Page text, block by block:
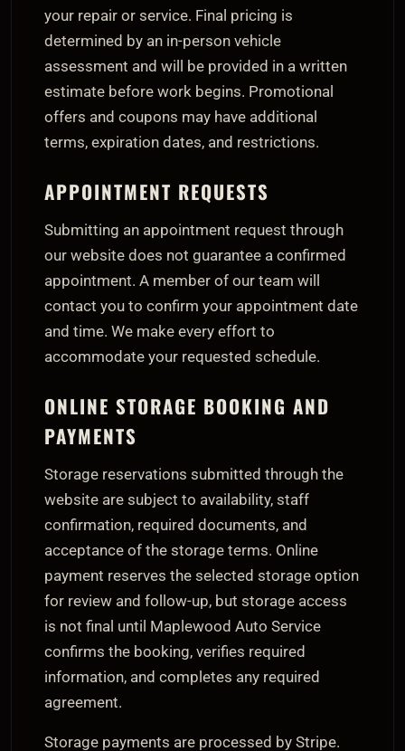
your repair or service. Final pricing is
determined by an in-person vehicle
assessment and will be provided in a written
estimate before work begins. Promotional
offers and coupons may have additional
terms, expiration dates, and restrictions.
APPOINTMENT REQUESTS
Submitting an appointment request through
our website does not guarantee a confirmed
appointment. A member of our team will
contact you to confirm your appointment date
and time. We make every effort to
accommodate your requested schedule.
ONLINE STORAGE BOOKING AND
PAYMENTS
Storage reservations submitted through the
website are subject to availability, staff
confirmation, required documents, and
acceptance of the storage terms. Online
payment reserves the selected storage option
for review and follow-up, but storage access
is not final until Maplewood Auto Service
confirms the booking, verifies required
information, and completes any required
agreement.
Storage payments are processed by Stripe.